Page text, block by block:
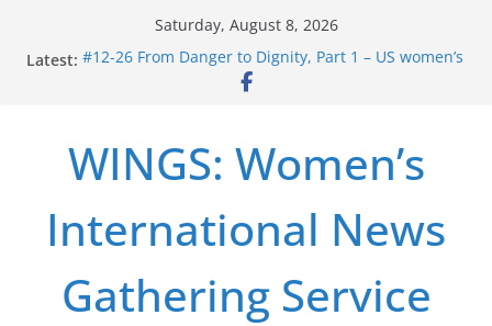
Saturday, August 8, 2026
Latest: #12-26 From Danger to Dignity, Part 1 – US women’s
long struggle for abortion rights
#15-26 Global Gag Rule Update … Trump Hobbles
Healthcare Aid Abroad
path from Zeus to porn
#13-26 From Danger To Dignity, Part 2: Abortion
WINGS: Women’s
International News
Gathering Service